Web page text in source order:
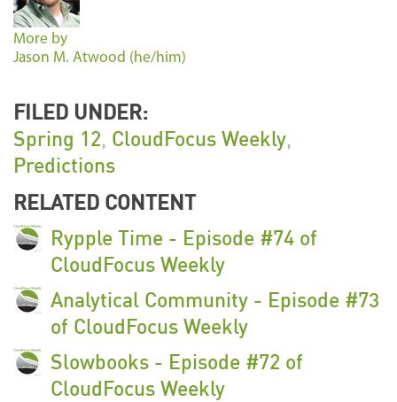
More by
Jason M. Atwood (he/him)
FILED UNDER:
Spring 12, CloudFocus Weekly,
Predictions
RELATED CONTENT
Rypple Time - Episode #74 of
CloudFocus Weekly
Analytical Community - Episode #73
of CloudFocus Weekly
Slowbooks - Episode #72 of
CloudFocus Weekly